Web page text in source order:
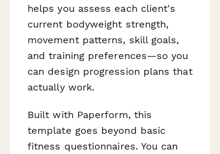
helps you assess each client's
current bodyweight strength,
movement patterns, skill goals,
and training preferences—so you
can design progression plans that
actually work.
Built with Paperform, this
template goes beyond basic
fitness questionnaires. You can